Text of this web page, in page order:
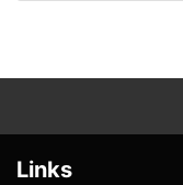
Links